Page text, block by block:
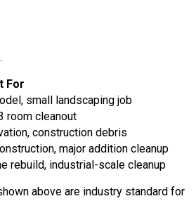
For
small landscaping job
room cleanout
construction debris
major addition cleanup
rebuild, industrial-scale cleanup
above are industry standard for